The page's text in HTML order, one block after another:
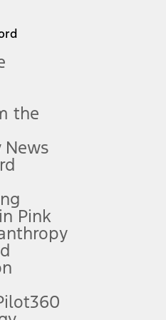
details.
and any emission
the
News
Pink